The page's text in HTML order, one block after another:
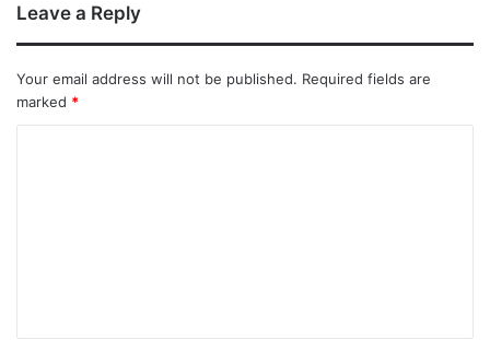
Leave a Reply
Your email address will not be published. Required fields are
marked *